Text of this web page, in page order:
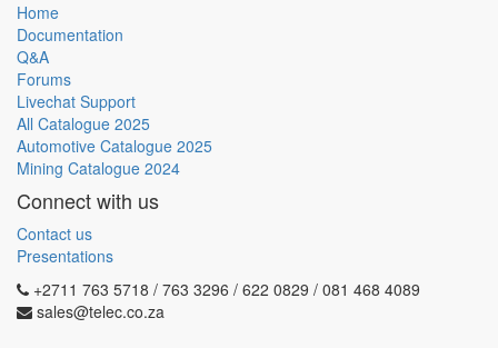
Home
Documentation
Q&A
Forums
Livechat Support
All Catalogue 2025
Automotive Catalogue 2025
Mining Catalogue 2024
Connect with us
Contact us
Presentations
+2711 763 5718 / 763 3296 / 622 0829 / 081 468 4089
sales@telec.co.za